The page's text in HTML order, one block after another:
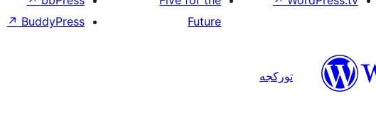
Future
BuddyPress
↗
تورکجه